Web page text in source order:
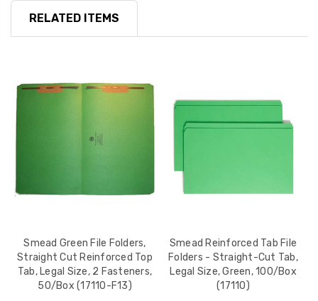
RELATED ITEMS
Smead Green File Folders,
Straight Cut Reinforced Top
Tab, Legal Size, 2 Fasteners,
50/Box (17110-F13)
Smead Reinforced Tab File
Folders - Straight-Cut Tab,
Legal Size, Green, 100/Box
(17110)